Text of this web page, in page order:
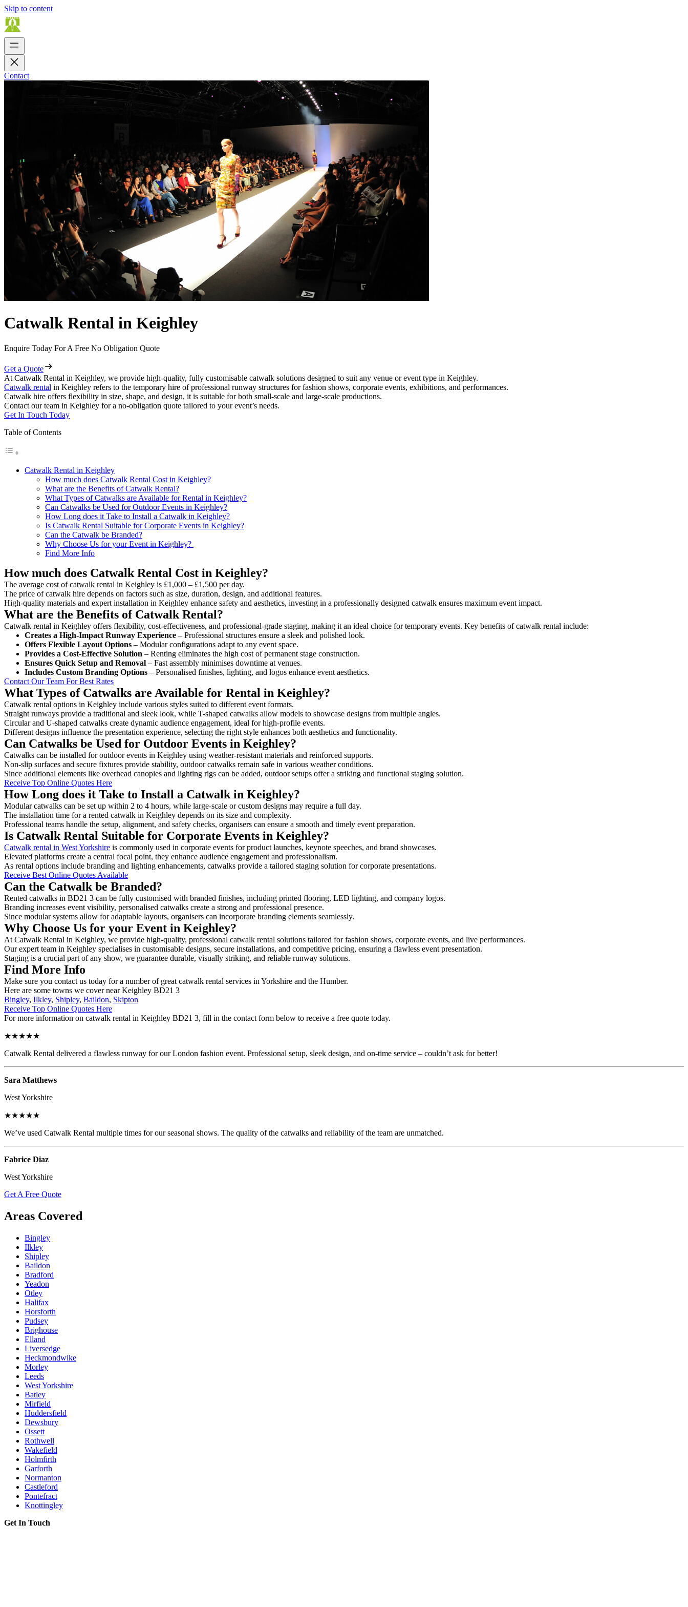
Skip to content
Contact
Catwalk Rental in Keighley
Enquire Today For A Free No Obligation Quote
Get a Quote
At Catwalk Rental in Keighley, we provide high-quality, fully customisable catwalk solutions designed to suit any venue or event type in Keighley.
Catwalk rental in Keighley refers to the temporary hire of professional runway structures for fashion shows, corporate events, exhibitions, and performances.
Catwalk hire offers flexibility in size, shape, and design, it is suitable for both small-scale and large-scale productions.
Contact our team in Keighley for a no-obligation quote tailored to your event’s needs.
Get In Touch Today
Table of Contents
Catwalk Rental in Keighley
How much does Catwalk Rental Cost in Keighley?
What are the Benefits of Catwalk Rental?
What Types of Catwalks are Available for Rental in Keighley?
Can Catwalks be Used for Outdoor Events in Keighley?
How Long does it Take to Install a Catwalk in Keighley?
Is Catwalk Rental Suitable for Corporate Events in Keighley?
Can the Catwalk be Branded?
Why Choose Us for your Event in Keighley?
Find More Info
How much does Catwalk Rental Cost in Keighley?
The average cost of catwalk rental in Keighley is £1,000 – £1,500 per day.
The price of catwalk hire depends on factors such as size, duration, design, and additional features.
High-quality materials and expert installation in Keighley enhance safety and aesthetics, investing in a professionally designed catwalk ensures maximum event impact.
What are the Benefits of Catwalk Rental?
Catwalk rental in Keighley offers flexibility, cost-effectiveness, and professional-grade staging, making it an ideal choice for temporary events. Key benefits of catwalk rental include:
Creates a High-Impact Runway Experience – Professional structures ensure a sleek and polished look.
Offers Flexible Layout Options – Modular configurations adapt to any event space.
Provides a Cost-Effective Solution – Renting eliminates the high cost of permanent stage construction.
Ensures Quick Setup and Removal – Fast assembly minimises downtime at venues.
Includes Custom Branding Options – Personalised finishes, lighting, and logos enhance event aesthetics.
Contact Our Team For Best Rates
What Types of Catwalks are Available for Rental in Keighley?
Catwalk rental options in Keighley include various styles suited to different event formats.
Straight runways provide a traditional and sleek look, while T-shaped catwalks allow models to showcase designs from multiple angles.
Circular and U-shaped catwalks create dynamic audience engagement, ideal for high-profile events.
Different designs influence the presentation experience, selecting the right style enhances both aesthetics and functionality.
Can Catwalks be Used for Outdoor Events in Keighley?
Catwalks can be installed for outdoor events in Keighley using weather-resistant materials and reinforced supports.
Non-slip surfaces and secure fixtures provide stability, outdoor catwalks remain safe in various weather conditions.
Since additional elements like overhead canopies and lighting rigs can be added, outdoor setups offer a striking and functional staging solution.
Receive Top Online Quotes Here
How Long does it Take to Install a Catwalk in Keighley?
Modular catwalks can be set up within 2 to 4 hours, while large-scale or custom designs may require a full day.
The installation time for a rented catwalk in Keighley depends on its size and complexity.
Professional teams handle the setup, alignment, and safety checks, organisers can ensure a smooth and timely event preparation.
Is Catwalk Rental Suitable for Corporate Events in Keighley?
Catwalk rental in West Yorkshire is commonly used in corporate events for product launches, keynote speeches, and brand showcases.
Elevated platforms create a central focal point, they enhance audience engagement and professionalism.
As rental options include branding and lighting enhancements, catwalks provide a tailored staging solution for corporate presentations.
Receive Best Online Quotes Available
Can the Catwalk be Branded?
Rented catwalks in BD21 3 can be fully customised with branded finishes, including printed flooring, LED lighting, and company logos.
Branding increases event visibility, personalised catwalks create a strong and professional presence.
Since modular systems allow for adaptable layouts, organisers can incorporate branding elements seamlessly.
Why Choose Us for your Event in Keighley?
At Catwalk Rental in Keighley, we provide high-quality, professional catwalk rental solutions tailored for fashion shows, corporate events, and live performances.
Our expert team in Keighley specialises in customisable designs, secure installations, and competitive pricing, ensuring a flawless event presentation.
Staging is a crucial part of any show, we guarantee durable, visually striking, and reliable runway solutions.
Find More Info
Make sure you contact us today for a number of great catwalk rental services in Yorkshire and the Humber.
Here are some towns we cover near Keighley BD21 3
Bingley, Ilkley, Shipley, Baildon, Skipton
Receive Top Online Quotes Here
For more information on catwalk rental in Keighley BD21 3, fill in the contact form below to receive a free quote today.
★★★★★
Catwalk Rental delivered a flawless runway for our London fashion event. Professional setup, sleek design, and on-time service – couldn’t ask for better!
Sara Matthews
West Yorkshire
★★★★★
We’ve used Catwalk Rental multiple times for our seasonal shows. The quality of the catwalks and reliability of the team are unmatched.
Fabrice Diaz
West Yorkshire
Get A Free Quote
Areas Covered
Bingley
Ilkley
Shipley
Baildon
Bradford
Yeadon
Otley
Halifax
Horsforth
Pudsey
Brighouse
Elland
Liversedge
Heckmondwike
Morley
Leeds
West Yorkshire
Batley
Mirfield
Huddersfield
Dewsbury
Ossett
Rothwell
Wakefield
Holmfirth
Garforth
Normanton
Castleford
Pontefract
Knottingley
Get In Touch